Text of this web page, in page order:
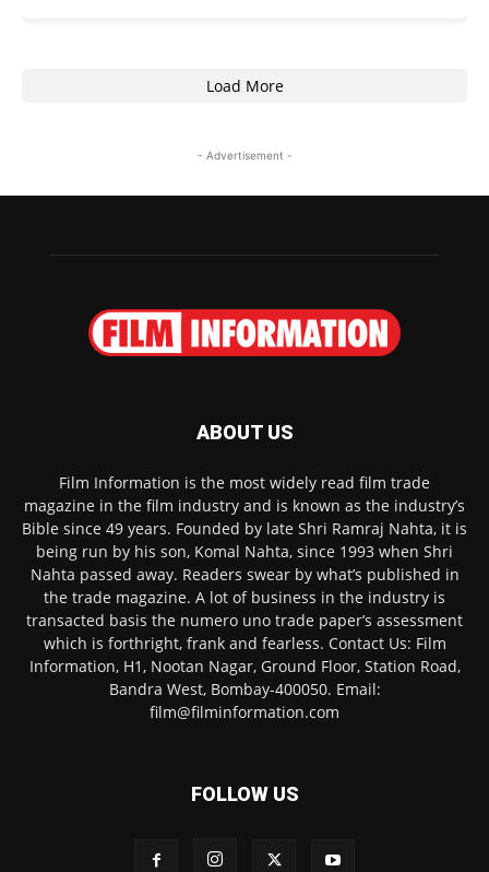
Load More
- Advertisement -
ABOUT US
Film Information is the most widely read film trade
magazine in the film industry and is known as the industry’s
Bible since 49 years. Founded by late Shri Ramraj Nahta, it is
being run by his son, Komal Nahta, since 1993 when Shri
Nahta passed away. Readers swear by what’s published in
the trade magazine. A lot of business in the industry is
transacted basis the numero uno trade paper’s assessment
which is forthright, frank and fearless. Contact Us: Film
Information, H1, Nootan Nagar, Ground Floor, Station Road,
Bandra West, Bombay-400050. Email:
film@filminformation.com
FOLLOW US